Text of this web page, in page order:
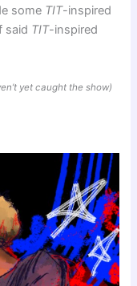
some TIT-inspired
said TIT-inspired
yet caught the show)